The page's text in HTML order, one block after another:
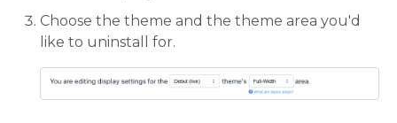
Choose the theme and the theme area you'd
like to uninstall for.